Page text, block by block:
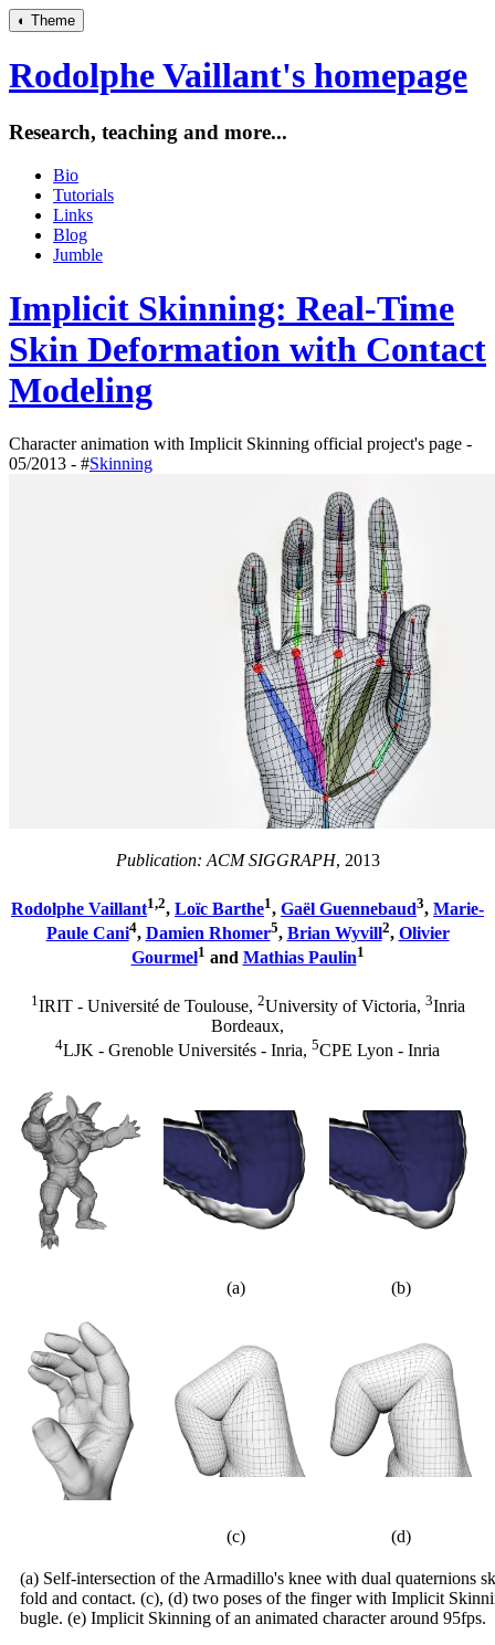
◐ Theme
Rodolphe Vaillant's homepage
Research, teaching and more...
Bio
Tutorials
Links
Blog
Jumble
Implicit Skinning: Real-Time
Skin Deformation with Contact
Modeling
Character animation with Implicit Skinning official project's page -
05/2013 - #Skinning
Publication: ACM SIGGRAPH, 2013
Rodolphe Vaillant1,2, Loïc Barthe1, Gaël Guennebaud3, Marie-
Paule Cani4, Damien Rhomer5, Brian Wyvill2, Olivier
Gourmel1 and Mathias Paulin1
1 IRIT - Université de Toulouse, 2University of Victoria, 3Inria
Bordeaux,
4LJK - Grenoble Universités - Inria, 5CPE Lyon - Inria
(a) (b)
(c) (d)
(a) Self-intersection of the Armadillo's knee with dual quaternions
fold and contact. (c), (d) two poses of the finger with Implicit
bugle. (e) Implicit Skinning of an animated character around 95fps.